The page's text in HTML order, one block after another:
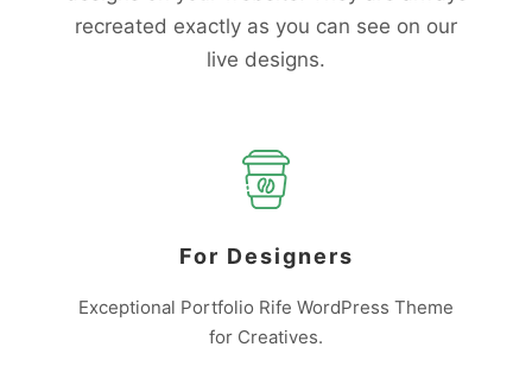
recreated exactly as you can see on our
live designs.
For Designers
Exceptional Portfolio Rife WordPress Theme
for Creatives.